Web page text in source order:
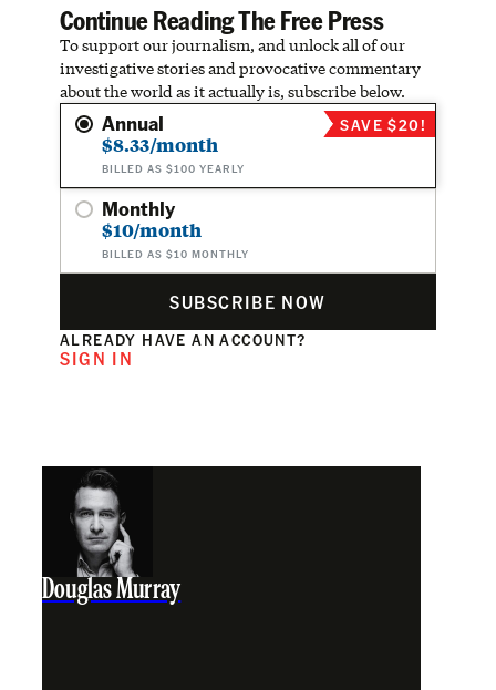
Continue Reading The Free Press
To support our journalism, and unlock all of our
investigative stories and provocative commentary
about the world as it actually is, subscribe below.
Annual
$8.33/month
BILLED AS $100 YEARLY
SAVE $20!
Monthly
$10/month
BILLED AS $10 MONTHLY
SUBSCRIBE NOW
ALREADY HAVE AN ACCOUNT?
SIGN IN
Douglas Murray